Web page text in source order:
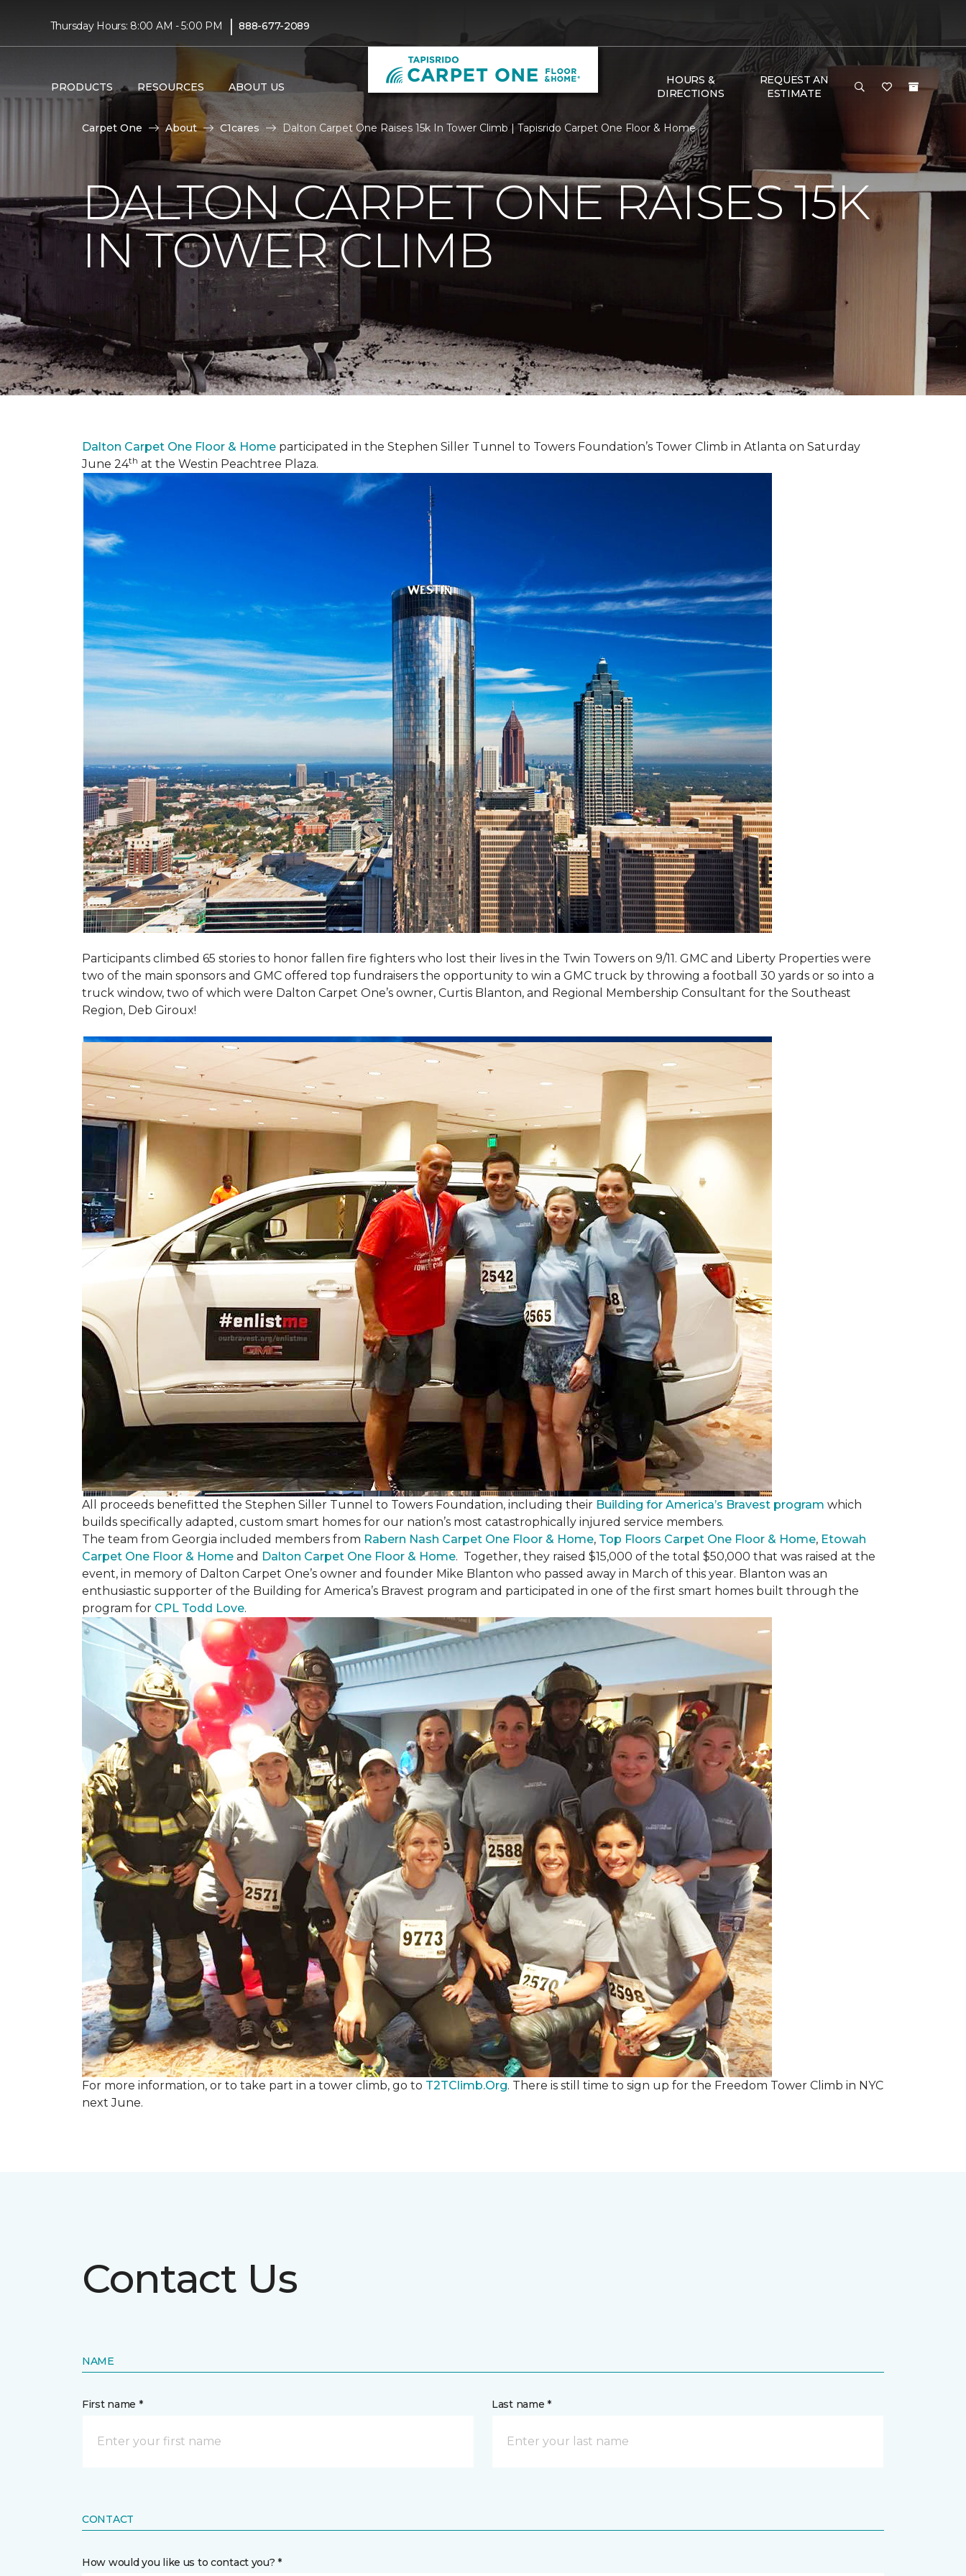
Thursday Hours: 8:00 AM - 5:00 PM | 888-677-2089
PRODUCTS RESOURCES ABOUT US
HOURS &
DIRECTIONS
REQUEST AN
ESTIMATE
Carpet One About C1cares Dalton Carpet One Raises 15k In Tower Climb | Tapisrido Carpet One Floor & Home
DALTON CARPET ONE RAISES 15K
IN TOWER CLIMB
Dalton Carpet One Floor & Home participated in the Stephen Siller Tunnel to Towers Foundation’s Tower Climb in Atlanta on Saturday
June 24th at the Westin Peachtree Plaza.
Participants climbed 65 stories to honor fallen fire fighters who lost their lives in the Twin Towers on 9/11. GMC and Liberty Properties were
two of the main sponsors and GMC offered top fundraisers the opportunity to win a GMC truck by throwing a football 30 yards or so into a
truck window, two of which were Dalton Carpet One’s owner, Curtis Blanton, and Regional Membership Consultant for the Southeast
Region, Deb Giroux!
All proceeds benefitted the Stephen Siller Tunnel to Towers Foundation, including their Building for America’s Bravest program which
builds specifically adapted, custom smart homes for our nation’s most catastrophically injured service members.
The team from Georgia included members from Rabern Nash Carpet One Floor & Home, Top Floors Carpet One Floor & Home, Etowah
Carpet One Floor & Home and Dalton Carpet One Floor & Home. Together, they raised $15,000 of the total $50,000 that was raised at the
event, in memory of Dalton Carpet One’s owner and founder Mike Blanton who passed away in March of this year. Blanton was an
enthusiastic supporter of the Building for America’s Bravest program and participated in one of the first smart homes built through the
program for CPL Todd Love.
For more information, or to take part in a tower climb, go to T2TClimb.Org. There is still time to sign up for the Freedom Tower Climb in NYC
next June.
Contact Us
NAME
First name * Last name *
CONTACT
How would you like us to contact you? *